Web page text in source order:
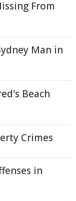
From
Man in
Beach
Crimes
in